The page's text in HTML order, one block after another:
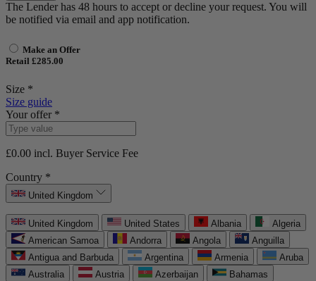
The Lender has 48 hours to accept or decline your request. You will
be notified via email and app notification.
Make an Offer
Retail £285.00
Size *
Size guide
Your offer *
£0.00 incl. Buyer Service Fee
Country *
United Kingdom
United Kingdom United States Albania
Algeria
American Samoa
Andorra Angola
Anguilla
Antigua and Barbuda
Argentina Armenia
Aruba
Australia
Austria Azerbaijan
Bahamas